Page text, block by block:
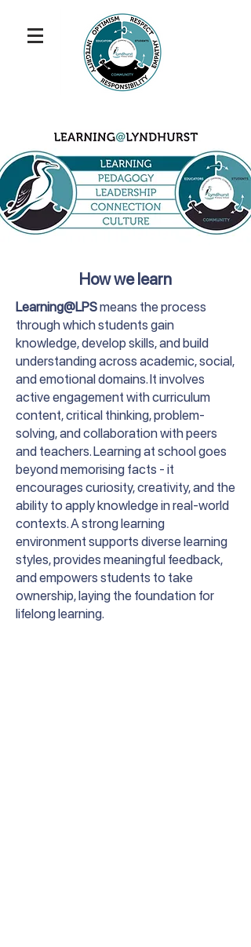
How we learn
Learning@LPSmeans the process
through which students gain
knowledge, develop skills, and build
understanding across academic, social,
and emotional domains. It involves
active engagement with curriculum
content, critical thinking, problem-
solving, and collaboration with peers
and teachers. Learning at school goes
beyond memorising facts - it
encourages curiosity, creativity, and the
ability to apply knowledge in real-world
contexts. A strong learning
environment supports diverse learning
styles, provides meaningful feedback,
and empowers students to take
ownership, laying the foundation for
lifelong learning.